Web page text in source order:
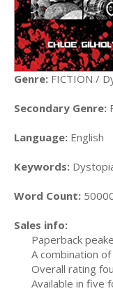
Genre: FICTION /
Secondary Genre:
Language: English
Keywords:
Word Count:
Sales info:
Paperback
A combination
Overall rating
Available in five